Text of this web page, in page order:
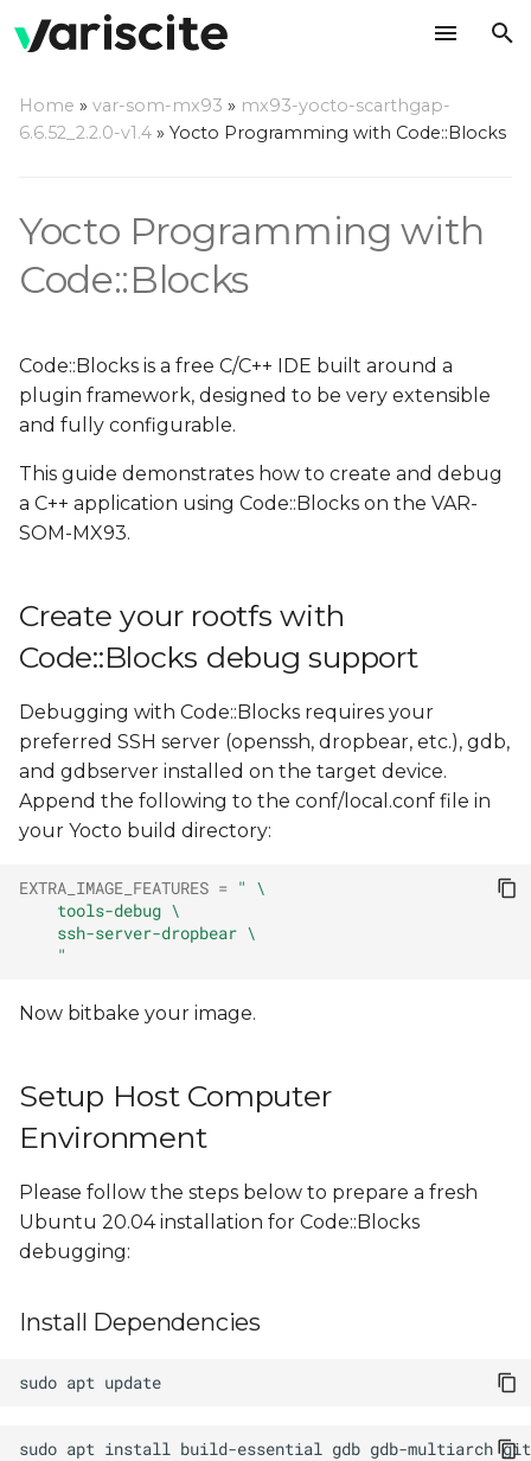
o
t
a
r
t
c
i
n
g
support
Setup Host Computer
Install Dependencies
Install Code::Blocks
Install Yocto Toolchain
Configure Code::Blocks
debugger
Create the reference
helper scripts to deploy
and debug with
Code::Blocks
Create a sample "Console
application" project with
Code::Blocks
Home » var-som-mx93 » mx93-yocto-scarthgap-
6.6.52_2.2.0-v1.4 » Yocto Programming with Code::Blocks
Yocto Programming with
Code::Blocks
Code::Blocks is a free C/C++ IDE built around a
plugin framework, designed to be very extensible
and fully configurable.
This guide demonstrates how to create and debug
a C++ application using Code::Blocks on the VAR-
SOM-MX93.
Create your rootfs with
Code::Blocks debug support
Debugging with Code::Blocks requires your
preferred SSH server (openssh, dropbear, etc.), gdb,
and gdbserver installed on the target device.
Append the following to the conf/local.conf file in
your Yocto build directory:
EXTRA_IMAGE_FEATURES = " \
    tools-debug \
    ssh-server-dropbear \
    "
Now bitbake your image.
Setup Host Computer
Environment
Please follow the steps below to prepare a fresh
Ubuntu 20.04 installation for Code::Blocks
debugging:
Install Dependencies
sudo apt
sudo apt install build-essential gdb gdb-multiarch